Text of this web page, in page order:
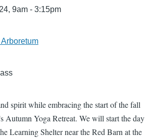
9am - 3:15pm
spirit while embracing the start of the fall
Autumn Yoga Retreat. We will start the day
Learning Shelter near the Red Barn at the